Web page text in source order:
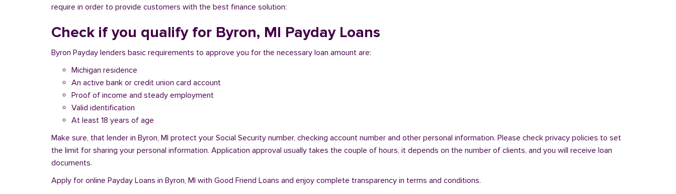
require in order to provide customers with the best finance solution:
Check if you qualify for Byron, MI Payday Loans
Byron Payday lenders basic requirements to approve you for the necessary loan amount are:
Michigan residence
An active bank or credit union card account
Proof of income and steady employment
Valid identification
At least 18 years of age
Make sure, that lender in Byron, MI protect your Social Security number, checking account number and other personal information. Please check privacy policies to set
the limit for sharing your personal information. Application approval usually takes the couple of hours, it depends on the number of clients, and you will receive loan
documents.
Apply for online Payday Loans in Byron, MI with Good Friend Loans and enjoy complete transparency in terms and conditions.